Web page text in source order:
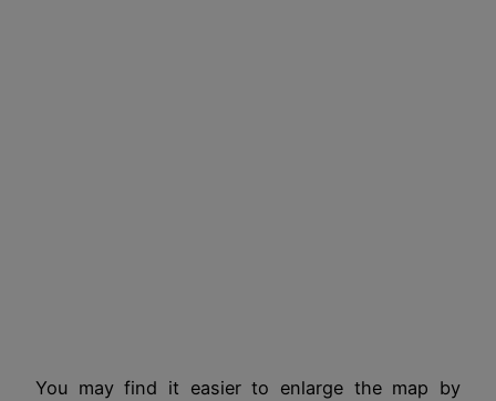
You may find it easier to enlarge the map by